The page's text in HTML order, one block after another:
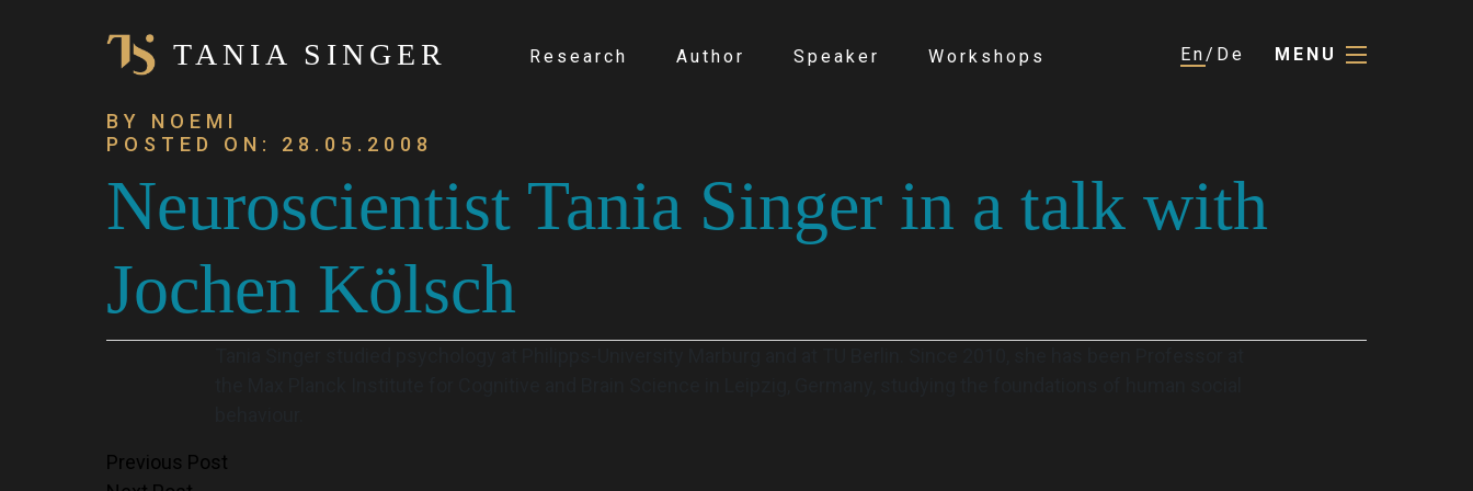
TANIA SINGER Research Author Speaker Workshops En De MENU
BY NOEMI
POSTED ON: 28.05.2008
Neuroscientist Tania Singer in a talk with
Jochen Kölsch
Post
Previous Post